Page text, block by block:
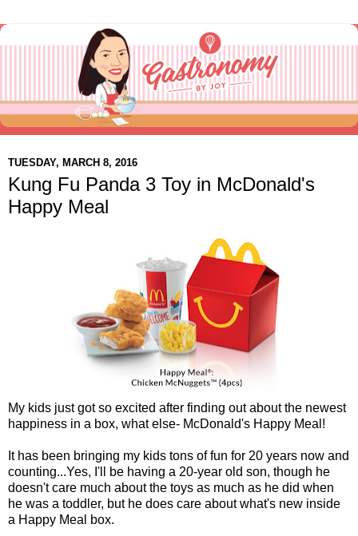
TUESDAY, MARCH 8, 2016
Kung Fu Panda 3 Toy in McDonald's
Happy Meal
My kids just got so excited after finding out about the newest
happiness in a box, what else- McDonald's Happy Meal!
It has been bringing my kids tons of fun for 20 years now and
counting...Yes, I'll be having a 20-year old son, though he
doesn't care much about the toys as much as he did when
he was a toddler, but he does care about what's new inside
a Happy Meal box.